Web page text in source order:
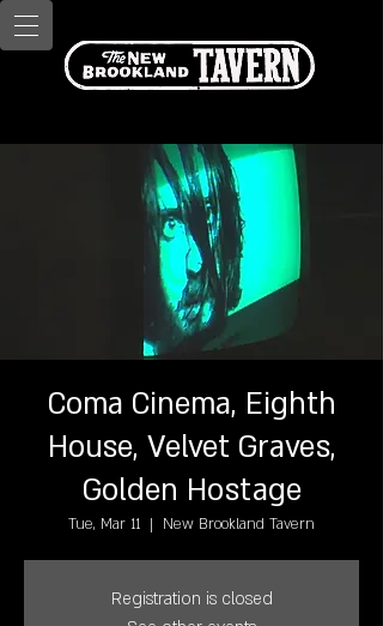
Coma Cinema, Eighth
House, Velvet Graves,
Golden Hostage
Tue, Mar 11
  |
New Brookland Tavern
Registration is closed